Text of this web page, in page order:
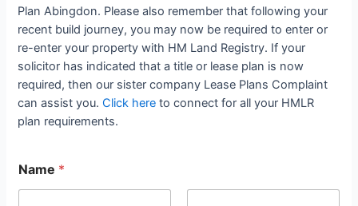
Plan Abingdon. Please also remember that following your
recent build journey, you may now be required to enter or
re-enter your property with HM Land Registry. If your
solicitor has indicated that a title or lease plan is now
required, then our sister company Lease Plans Complaint
can assist you.Click here to connect for all your HMLR
plan requirements.
Name *